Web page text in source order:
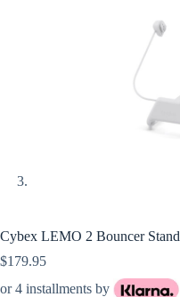
Cybex LEMO 2 Bouncer Stand
$179.95
or 4 installments by